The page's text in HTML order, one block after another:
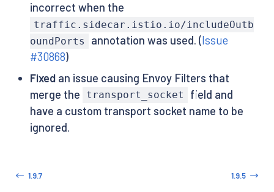
incorrect when the
traffic.sidecar.istio.io/includeOutb
oundPorts
annotation was used. (Issue
#30868)
Fixedan issue causing Envoy Filters that
merge the
transport_socket
field and
have a custom transport socket name to be
ignored.
1.9.7 1.9.5